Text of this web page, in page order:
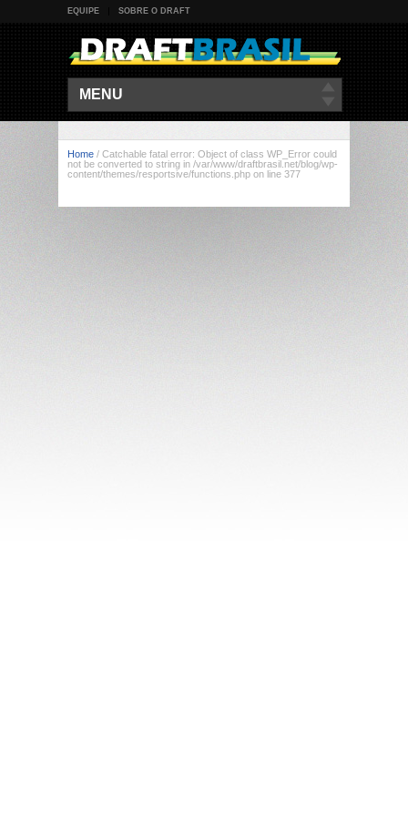
EQUIPE SOBRE O DRAFT
MENU
Home / Catchable fatal error: Object of class WP_Error could
not be converted to string in /var/www/draftbrasil.net/blog/wp-
content/themes/resportsive/functions.php on line 377